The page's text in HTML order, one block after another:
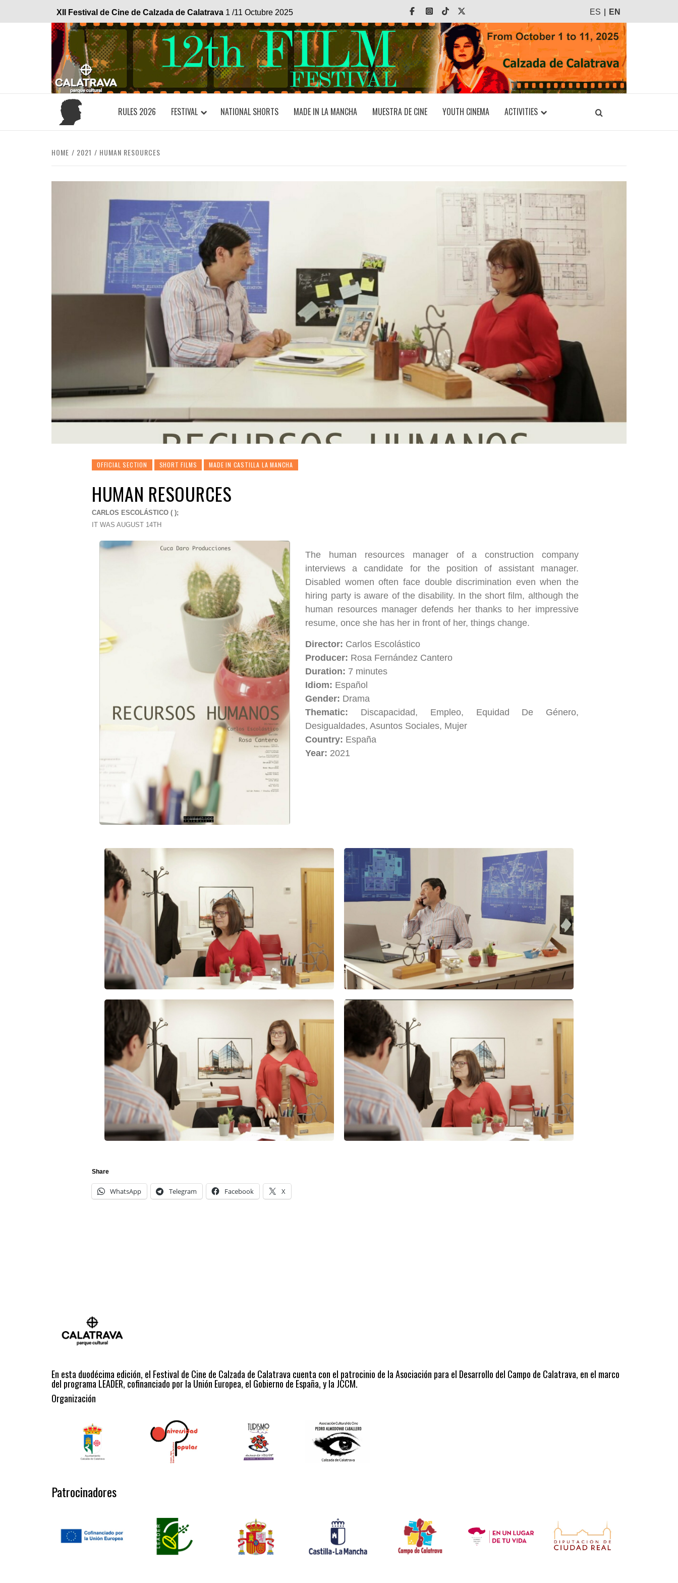
XII Festival de Cine de Calzada de Calatrava 1 /11 Octubre 2025 FacebookInstagram
Tiktok ES EN
RULES 2026 FESTIVAL NATIONAL SHORTS MADE IN LA MANCHA MUESTRA DE CINE YOUTH CINEMA ACTIVITIES
HOME 2021 HUMAN RESOURCES
OFFICIAL SECTION SHORT FILMS MADE IN CASTILLA LA MANCHA
HUMAN RESOURCES
CARLOS ESCOLÁSTICO ( );
IT WAS AUGUST 14TH
The human resources manager of a construction company
interviews a candidate for the position of assistant manager.
Disabled women often face double discrimination even when the
hiring party is aware of the disability. In the short film, although the
human resources manager defends her thanks to her impressive
resume, once she has her in front of her, things change.
Director: Carlos Escolástico
Producer: Rosa Fernández Cantero
Duration: 7 minutes
Idiom: Español
Gender: Drama
Thematic: Discapacidad, Empleo, Equidad De Género,
Desigualdades, Asuntos Sociales, Mujer
Country: España
Year: 2021
Share
WhatsApp Telegram Facebook X
En esta duodécima edición, el Festival de Cine de Calzada de Calatrava cuenta con el patrocinio de la Asociación para el Desarrollo del Campo de Calatrava, en el marco
del programa LEADER, cofinanciado por la Unión Europea, el Gobierno de España, y la JCCM.
Organización
Patrocinadores